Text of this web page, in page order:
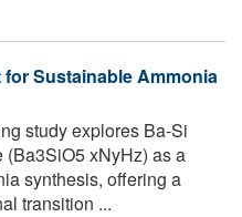
Sustainable Ammonia
study explores Ba-Si
xNyHz) as a
synthesis, offering a
transition ...